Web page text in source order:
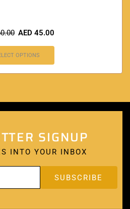
AED 45.00
OPTIONS
SIGNUP
INTO YOUR INBOX